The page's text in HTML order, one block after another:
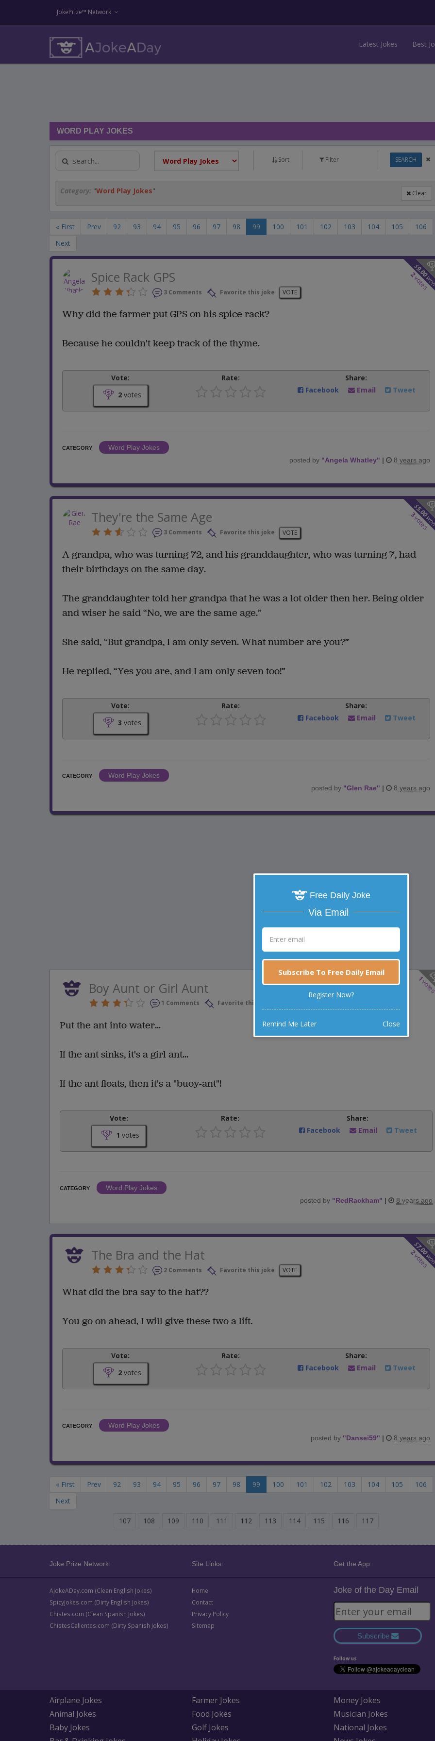
JokePrize™ Network
Latest Jokes Best
WORD PLAY JOKES
Sort Filter SEARCH
Category: "Word Play Jokes" Clear
« First Prev 92 93 94 95 96 97 98 99 100 101 102 103 104 105
106
Next
$
9.00
2
votes
Spice Rack GPS
3 Comments Favorite this joke VOTE
Why did the farmer put GPS on his spice rack?
Because he couldn't keep track of the thyme.
Vote:
2votes
Rate:
Share:
Facebook
Email Tweet
CATEGORY
Word Play Jokes
posted by "Angela Whatley" | 8 years ago
$
5.00
3
votes
They're the Same Age
3 Comments Favorite this joke VOTE
A grandpa, who was turning 72, and his granddaughter, who was turning 7, had
their birthdays on the same day.
The granddaughter told her grandpa that he was a lot older then her. Being older
and wiser he said “No, we are the same age.”
She said, “But grandpa, I am only seven. What number are you?”
He replied, “Yes you are, and I am only seven too!”
Vote:
3 votes
Rate:
Share:
Facebook
Email Tweet
CATEGORY
Word Play Jokes
posted by "Glen Rae" | 8 years ago
1
Boy Aunt or Girl Aunt
1 Comments Favorite this joke
Put the ant into water...
If the ant sinks, it's a girl ant...
If the ant floats, then it's a "buoy-ant"!
Vote:
1 votes
Rate:
Share:
Facebook
Email Tweet
CATEGORY
Word Play Jokes
posted by "RedRackham" | 8 years ago
$
7.00
2
votes
The Bra and the Hat
2 Comments Favorite this joke VOTE
What did the bra say to the hat??
You go on ahead, I will give these two a lift.
Vote:
2votes
Rate:
Share:
Facebook
Email Tweet
CATEGORY
Word Play Jokes
posted by "Dansei59" | 8 years ago
« First Prev 92 93 94 95 96 97 98 99 100 101 102 103 104 105
106
Next
107 108 109 110 111 112 113 114 115 116 117
Joke Prize Network: Site Links: Get the App:
AJokeADay.com (Clean English Jokes)
SpicyJokes.com (Dirty English Jokes)
Chistes.com (Clean Spanish Jokes)
ChistesCalientes.com (Dirty Spanish Jokes)
Home
Contact
Privacy Policy
Sitemap
Joke of the Day Email
Subscribe
Follow us
Airplane Jokes
Animal Jokes
Baby Jokes
Farmer Jokes
Food Jokes
Golf Jokes
Money Jokes
Musician Jokes
National Jokes
Free Daily Joke
Via Email
Subscribe To Free Daily Email
Register Now?
Remind Me Later Close